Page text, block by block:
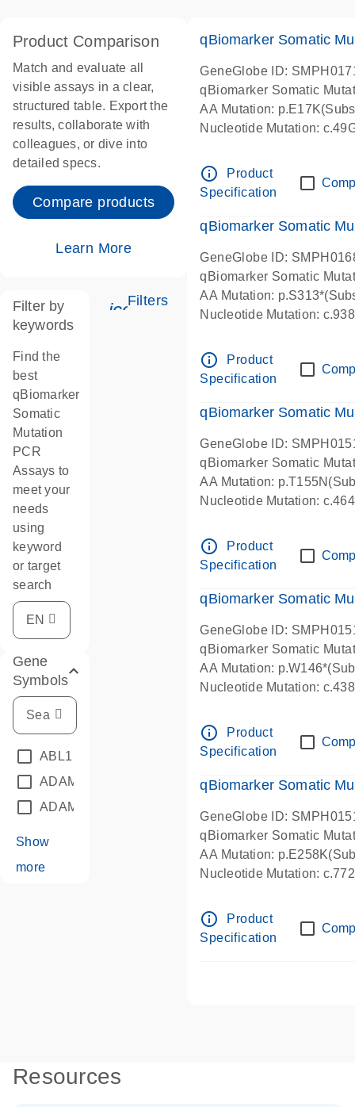
Product Comparison
Match and evaluate all
visible assays in a clear,
structured table. Export the
results, collaborate with
colleagues, or dive into
detailed specs.
Compare products
Learn More
icon_0345_cc_gen_tune-s
Filters
Filter by
keywords
Find the
best
qBiomarker
Somatic
Mutation
PCR
Assays to
meet your
needs
using
keyword
or target
search
Gene
Symbols
ABL1
ADAM12
ADAM18
Show
more
qBiomarker Somatic
GeneGlobe ID:
qBiomarker Somatic
AA Mutation:
Nucleotide Mutation:
info_outline
Product
Specification
qBiomarker Somatic
GeneGlobe ID:
qBiomarker Somatic
AA Mutation:
Nucleotide Mutation:
info_outline
Product
Specification
qBiomarker Somatic
GeneGlobe ID:
qBiomarker Somatic
AA Mutation:
Nucleotide Mutation:
info_outline
Product
Specification
qBiomarker Somatic
GeneGlobe ID:
qBiomarker Somatic
AA Mutation:
Nucleotide Mutation:
info_outline
Product
Specification
qBiomarker Somatic
GeneGlobe ID:
qBiomarker Somatic
AA Mutation:
Nucleotide Mutation:
info_outline
Product
Specification
Resources